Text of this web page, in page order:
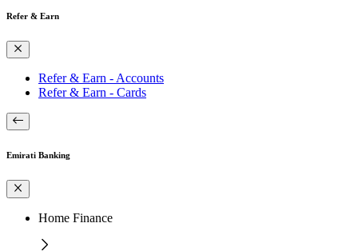
Refer & Earn
Refer & Earn - Accounts
Refer & Earn - Cards
Emirati Banking
Home Finance